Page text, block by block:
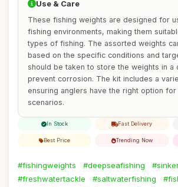
Use & Care
These fishing weights are designed for
fishing environments, making them
types of fishing. The assorted weights
based on the specific conditions and
should be taken to store the weights in a
prevent corrosion. The kit includes a
ensuring anglers have the right option
scenarios.
In Stock Fast Delivery
Best Price Trending Now
#fishingweights #deepseafishing
#freshwatertackle
#saltwaterfishing